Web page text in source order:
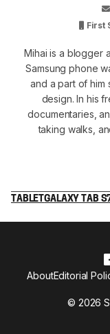
First
Mihai is a blogger
Samsung phone
and a part of him
design. In his
documentaries,
taking walks,
TABLETGALAXY TAB
© 2026
AboutEditorial